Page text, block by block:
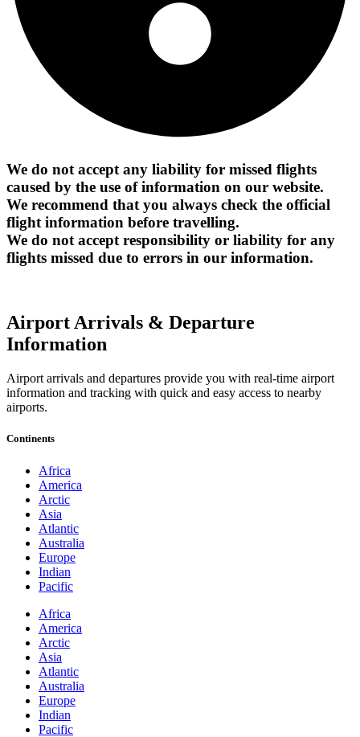
We do not accept any liability for missed flights
caused by the use of information on our website.
We recommend that you always check the official
flight information before travelling.
We do not accept responsibility or liability for any
flights missed due to errors in our information.
Airport Arrivals & Departure
Information
Airport arrivals and departures provide you with real-time airport
information and tracking with quick and easy access to nearby
airports.
Continents
Africa
America
Arctic
Asia
Atlantic
Australia
Europe
Indian
Pacific
Africa
America
Arctic
Asia
Atlantic
Australia
Europe
Indian
Pacific